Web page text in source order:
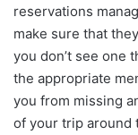
reservations
make sure that
you don’t see one
the appropriate
you from missing
of your trip around